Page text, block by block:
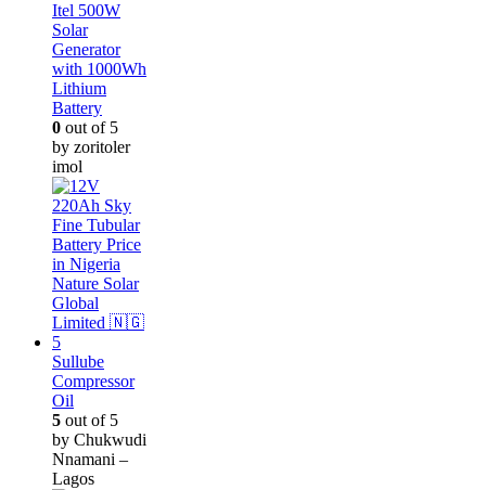
Itel 500W
Solar
Generator
with 1000Wh
Lithium
Battery
0 out of 5
by zoritoler
imol
Sullube
Compressor
Oil
5 out of 5
by Chukwudi
Nnamani –
Lagos